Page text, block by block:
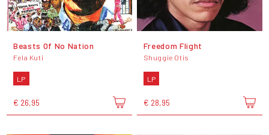
Beasts Of No Nation
Fela Kuti
LP
€ 26,95
Freedom Flight
Shuggie Otis
LP
€ 28,95